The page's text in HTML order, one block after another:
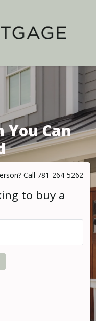
You Can
Call 781-264-5262
to buy a